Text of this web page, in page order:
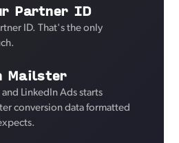
Partner ID
ID. That's the only
Mailster
LinkedIn Ads starts
conversion data formatted